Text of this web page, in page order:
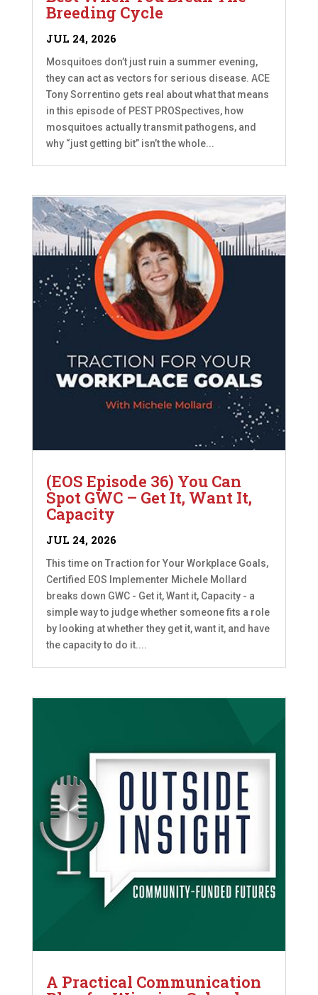
Breeding Cycle
JUL 24, 2026
Mosquitoes don’t just ruin a summer evening,
they can act as vectors for serious disease. ACE
Tony Sorrentino gets real about what that means
in this episode of PEST PROSpectives, how
mosquitoes actually transmit pathogens, and
why “just getting bit” isn’t the whole...
(EOS Episode 36) You Can
Spot GWC – Get It, Want It,
Capacity
JUL 24, 2026
This time on Traction for Your Workplace Goals,
Certified EOS Implementer Michele Mollard
breaks down GWC - Get it, Want it, Capacity - a
simple way to judge whether someone fits a role
by looking at whether they get it, want it, and have
the capacity to do it....
A Practical Communication